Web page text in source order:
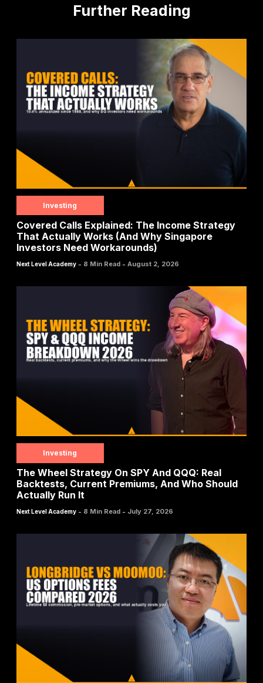
Further Reading
Investing
Covered Calls Explained: The Income Strategy
That Actually Works (And Why Singapore
Investors Need Workarounds)
Next Level Academy - 8 Min Read - August 2, 2026
Investing
The Wheel Strategy On SPY And QQQ: Real
Backtests, Current Premiums, And Who Should
Actually Run It
Next Level Academy - 8 Min Read - July 27, 2026